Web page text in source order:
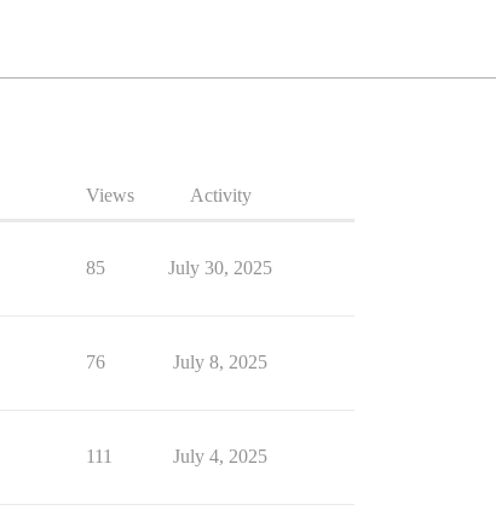
Views Activity
85 July 30, 2025
76 July 8, 2025
111 July 4, 2025